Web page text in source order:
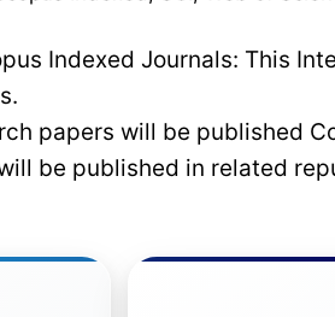
Indexed Journals: This
papers will be published
be published in related